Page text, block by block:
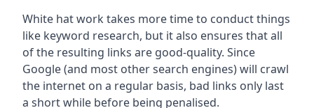
White hat work takes more time to conduct things
like keyword research, but it also ensures that all
of the resulting links are good-quality. Since
Google (and most other search engines) will crawl
the internet on a regular basis, bad links only last
a short while before being penalised.